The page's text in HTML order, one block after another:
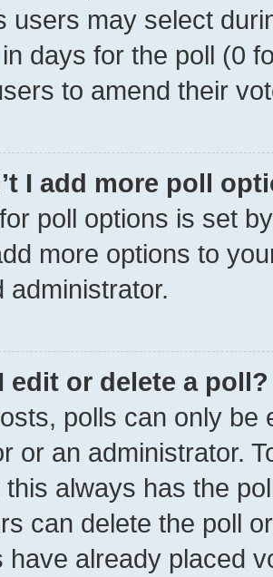
users may select
days for the poll (0
to amend their
I add more poll
poll options is set
more options to
administrator.
edit or delete a poll?
polls can only be
or an administrator.
always has the
can delete the poll
have already placed